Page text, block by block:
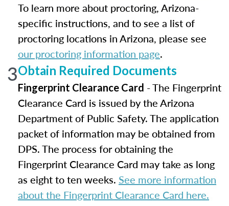
To learn more about proctoring, Arizona-
specific instructions, and to see a list of
proctoring locations in Arizona, please see
our proctoring information page.
3Obtain Required Documents
Fingerprint Clearance Card - The Fingerprint
Clearance Card is issued by the Arizona
Department of Public Safety. The application
packet of information may be obtained from
DPS. The process for obtaining the
Fingerprint Clearance Card may take as long
as eight to ten weeks. See more information
about the Fingerprint Clearance Card here.